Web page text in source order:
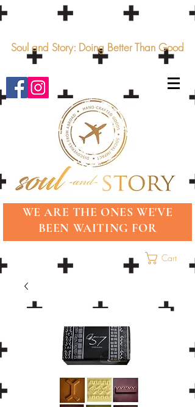
Soul and Story: Doing Better Than Good
WE ARE THE ONES WE'VE
BEEN WAITING FOR
Cart